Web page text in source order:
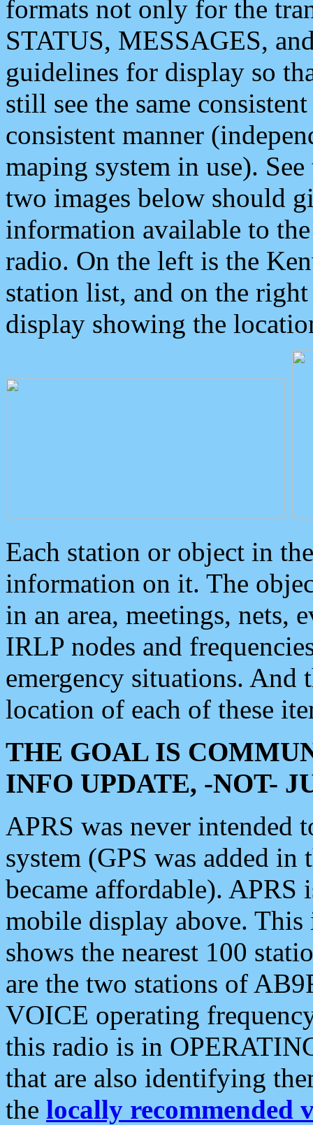
formats not only for the
STATUS, MESSAGES,
guidelines for display so
still see the same
consistent manner
maping system in use).
two images below should
information available to
radio. On the left is the
station list, and on the
display showing the
Each station or object in
information on it. The
in an area, meetings, nets,
IRLP nodes and
emergency situations. And
location of each of these
THE GOAL IS
INFO UPDATE, -NOT-
APRS was never intended
system (GPS was added
became affordable). APRS
mobile display above.
shows the nearest 100
are the two stations of
VOICE operating
this radio is in
that are also identifying
the locally recommended